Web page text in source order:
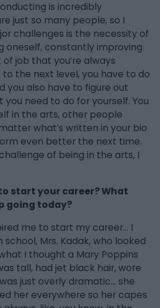
is incredibly
just so many people, so I
challenges is the necessity of
oneself, constantly improving
of job that you’re always
the next level, you have to do
you also have to figure out
need to do for yourself. You
in the arts, other people
what’s written in your bio
even better the next time.
of being in the arts, I
start your career? What
going today?
me to start my career… I
Mrs. Kadak, who looked
I thought a Mary Poppins
tall, had jet black hair, wore
just overly dramatic... she
her everywhere so her capes